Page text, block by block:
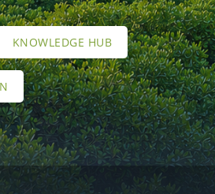
KNOWLEDGE HUB